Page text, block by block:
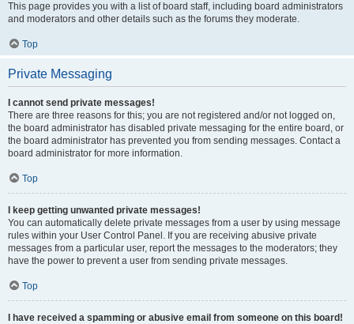
This page provides you with a list of board staff, including board administrators
and moderators and other details such as the forums they moderate.
Top
Private Messaging
I cannot send private messages!
There are three reasons for this; you are not registered and/or not logged on,
the board administrator has disabled private messaging for the entire board, or
the board administrator has prevented you from sending messages. Contact a
board administrator for more information.
Top
I keep getting unwanted private messages!
You can automatically delete private messages from a user by using message
rules within your User Control Panel. If you are receiving abusive private
messages from a particular user, report the messages to the moderators; they
have the power to prevent a user from sending private messages.
Top
I have received a spamming or abusive email from someone on this board!